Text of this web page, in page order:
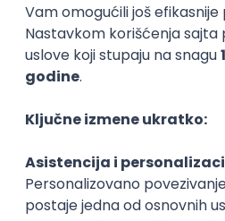
15.09.2026.
iOS Android JSON Jira QA
WordPress Developer
Rad od kuće
PHP JavaScript CSS HTML
Agile
Figma SEO